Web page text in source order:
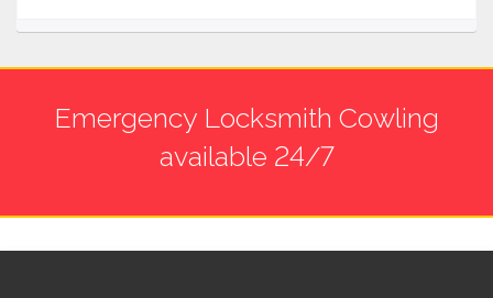
Emergency Locksmith Cowling
available 24/7